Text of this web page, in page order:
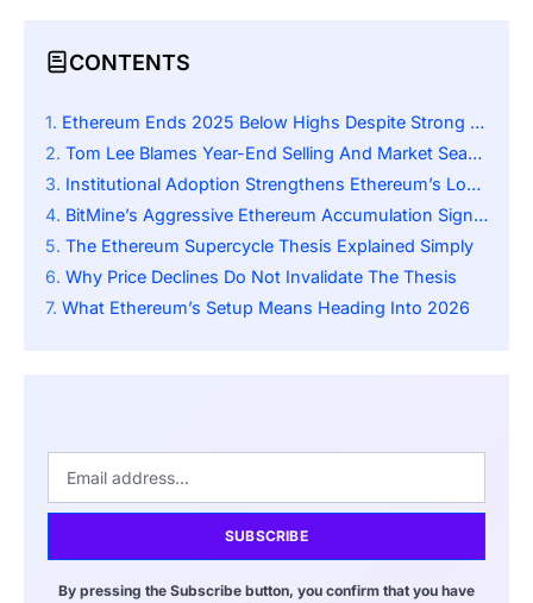
CONTENTS
Ethereum Ends 2025 Below Highs Despite Strong Fundamentals
Tom Lee Blames Year-End Selling And Market Seasonality
Institutional Adoption Strengthens Ethereum’s Long-Term Case
BitMine’s Aggressive Ethereum Accumulation Signals Conviction
The Ethereum Supercycle Thesis Explained Simply
Why Price Declines Do Not Invalidate The Thesis
What Ethereum’s Setup Means Heading Into 2026
SUBSCRIBE
By pressing the Subscribe button, you confirm that you have